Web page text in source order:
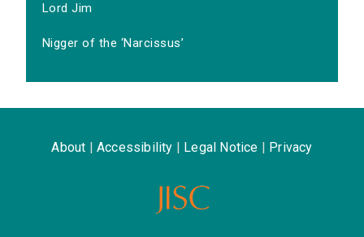
Lord Jim
Nigger of the ‘Narcissus’
About Accessibility Legal Notice Privacy